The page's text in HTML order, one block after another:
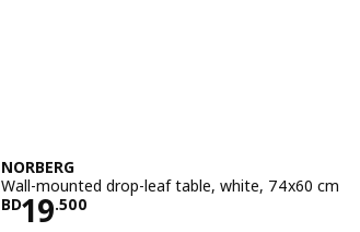
NORBERG
Wall-mounted drop-leaf table, white, 74x60 cm
BD19.500
Price BD 19.500